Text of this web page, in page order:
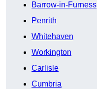
Barrow-in-Furness
Penrith
Whitehaven
Workington
Carlisle
Cumbria